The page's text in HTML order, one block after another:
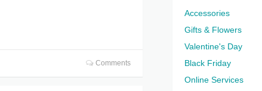
Comments
Accessories
Gifts & Flowers
Valentine's Day
Black Friday
Online Services